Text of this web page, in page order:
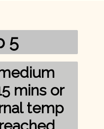
5
mins or
temp